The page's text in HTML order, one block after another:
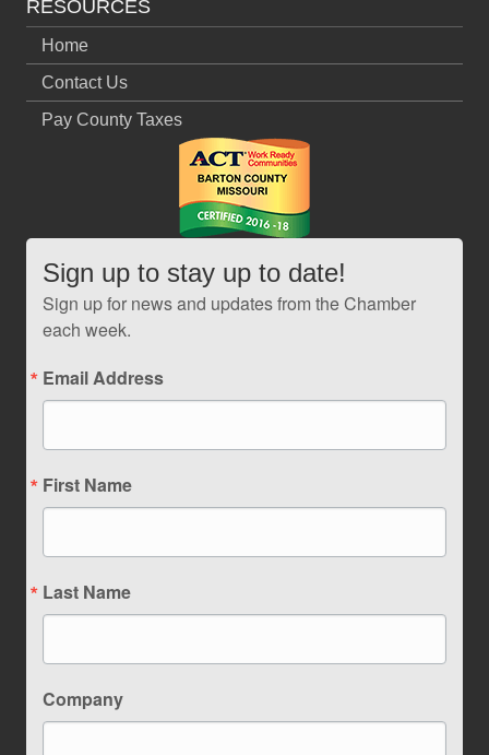
RESOURCES
Home
Contact Us
Pay County Taxes
Sign up to stay up to date!
Sign up for news and updates from the Chamber
each week.
Email Address
First Name
Last Name
Company